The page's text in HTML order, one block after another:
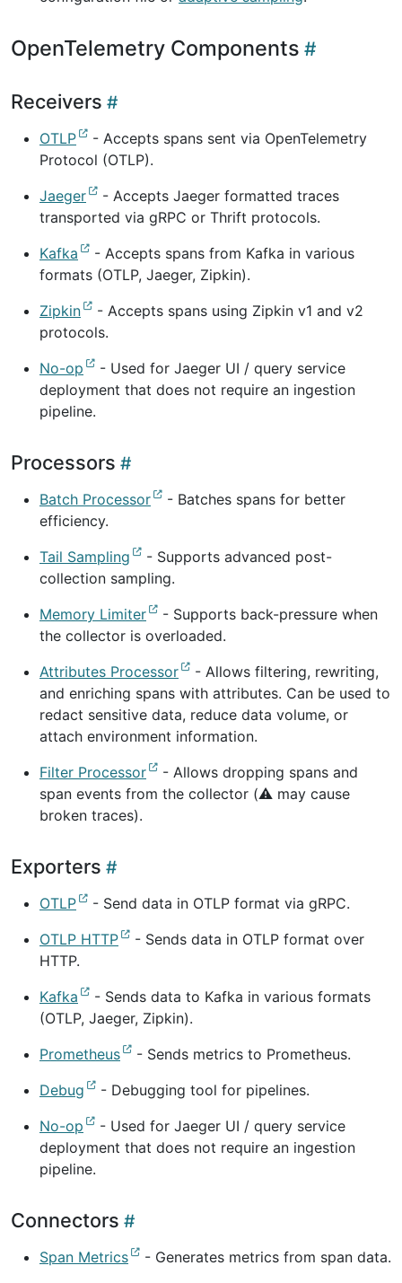
OpenTelemetry Components
Receivers
OTLP
- Accepts spans sent via OpenTelemetry
Protocol (OTLP).
Jaeger
- Accepts Jaeger formatted traces
transported via gRPC or Thrift protocols.
Kafka
- Accepts spans from Kafka in various
formats (OTLP, Jaeger, Zipkin).
Zipkin
- Accepts spans using Zipkin v1 and v2
protocols.
No-op
- Used for Jaeger UI / query service
deployment that does not require an ingestion
pipeline.
Processors
Batch Processor
- Batches spans for better
efficiency.
Tail Sampling
- Supports advanced post-
collection sampling.
Memory Limiter
- Supports back-pressure when
the collector is overloaded.
Attributes Processor
- Allows filtering, rewriting,
and enriching spans with attributes. Can be used to
redact sensitive data, reduce data volume, or
attach environment information.
Filter Processor
- Allows dropping spans and
span events from the collector (⚠️ may cause
broken traces).
Exporters
OTLP
- Send data in OTLP format via gRPC.
OTLP HTTP
- Sends data in OTLP format over
HTTP.
Kafka
- Sends data to Kafka in various formats
(OTLP, Jaeger, Zipkin).
Prometheus
- Sends metrics to Prometheus.
Debug
- Debugging tool for pipelines.
No-op
- Used for Jaeger UI / query service
deployment that does not require an ingestion
pipeline.
Connectors
Span Metrics
- Generates metrics from span data.